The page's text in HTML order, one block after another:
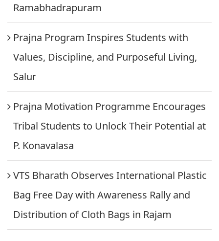
Ramabhadrapuram
Prajna Program Inspires Students with
Values, Discipline, and Purposeful Living,
Salur
Prajna Motivation Programme Encourages
Tribal Students to Unlock Their Potential at
P. Konavalasa
VTS Bharath Observes International Plastic
Bag Free Day with Awareness Rally and
Distribution of Cloth Bags in Rajam